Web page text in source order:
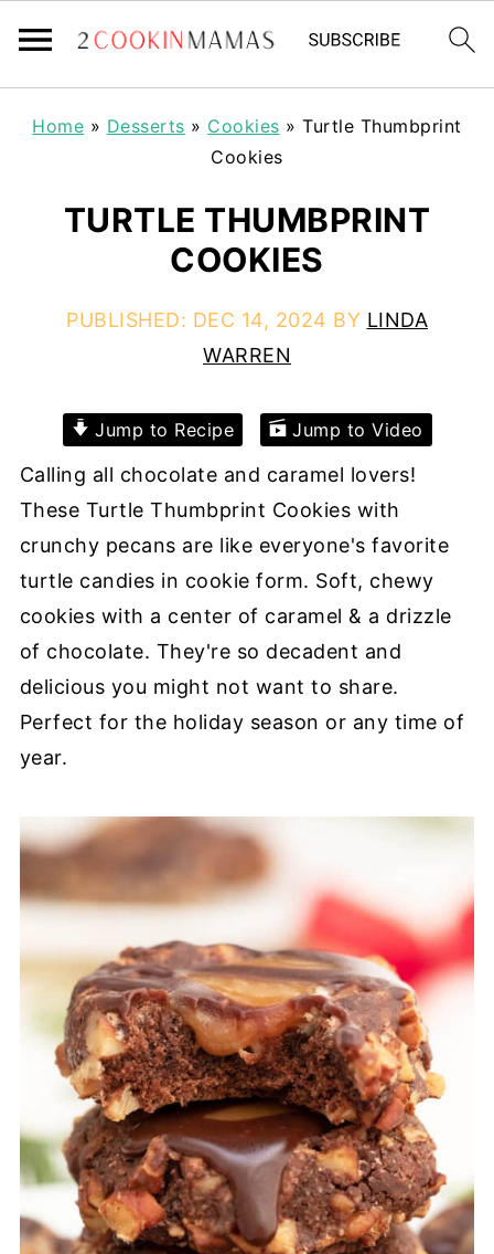
Home » Desserts » Cookies »Turtle Thumbprint
Cookies
TURTLE THUMBPRINT
COOKIES
PUBLISHED: DEC 14, 2024 BY LINDA
WARREN
Jump to Recipe Jump to Video
Calling all chocolate and caramel lovers!
These Turtle Thumbprint Cookies with
crunchy pecans are like everyone's favorite
turtle candies in cookie form. Soft, chewy
cookies with a center of caramel & a drizzle
of chocolate. They're so decadent and
delicious you might not want to share.
Perfect for the holiday season or any time of
year.